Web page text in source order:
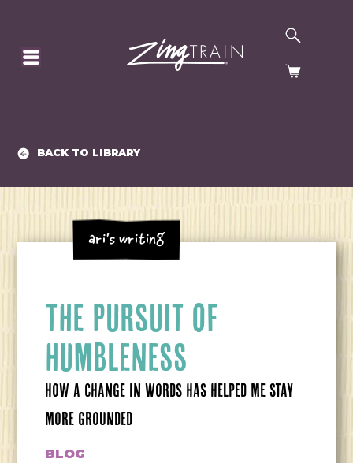
HOMEPAGE
CART
BACK TO LIBRARY
Ari's Writing
THE PURSUIT OF
HUMBLENESS
HOW A CHANGE IN WORDS HAS HELPED ME STAY
MORE GROUNDED
BLOG